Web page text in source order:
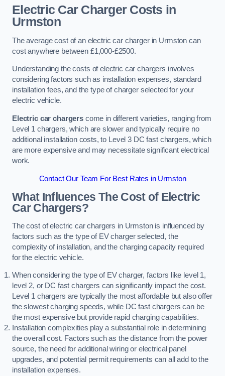
Electric Car Charger Costs in
Urmston
The average cost of an electric car charger in Urmston can
cost anywhere between £1,000-£2500.
Understanding the costs of electric car chargers involves
considering factors such as installation expenses, standard
installation fees, and the type of charger selected for your
electric vehicle.
Electric car chargerscome in different varieties, ranging from
Level 1 chargers, which are slower and typically require no
additional installation costs, to Level 3 DC fast chargers, which
are more expensive and may necessitate significant electrical
work.
Contact Our Team For Best Rates in Urmston
What Influences The Cost of Electric
Car Chargers?
The cost of electric car chargers in Urmston is influenced by
factors such as the type of EV charger selected, the
complexity of installation, and the charging capacity required
for the electric vehicle.
When considering the type of EV charger, factors like level 1,
level 2, or DC fast chargers can significantly impact the cost.
Level 1 chargers are typically the most affordable but also offer
the slowest charging speeds, while DC fast chargers can be
the most expensive but provide rapid charging capabilities.
Installation complexities play a substantial role in determining
the overall cost. Factors such as the distance from the power
source, the need for additional wiring or electrical panel
upgrades, and potential permit requirements can all add to the
installation expenses.